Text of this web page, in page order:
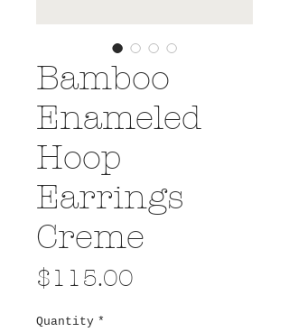
Bamboo
Enameled
Hoop
Earrings
Creme
$115.00
Quantity *